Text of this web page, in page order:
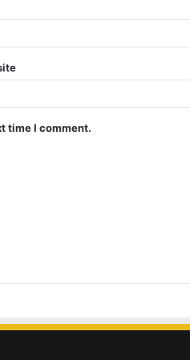
time I comment.